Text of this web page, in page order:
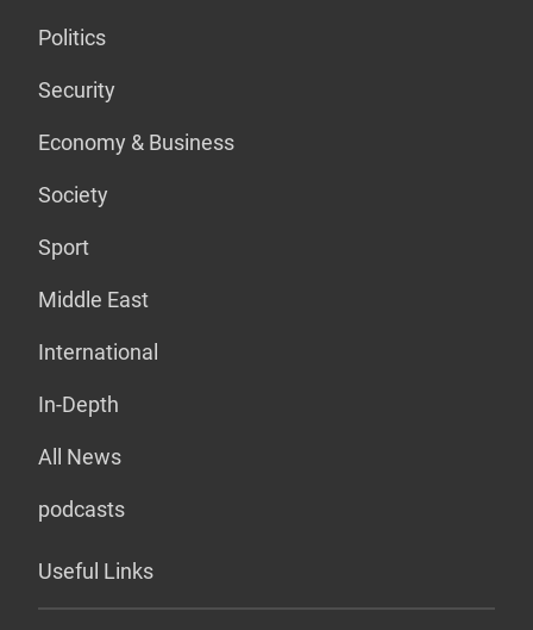
Politics
Security
Economy & Business
Society
Sport
Middle East
International
In-Depth
All News
podcasts
Useful Links